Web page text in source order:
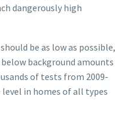
dangerously high
be as low as possible,
background amounts
of tests from 2009-
in homes of all types